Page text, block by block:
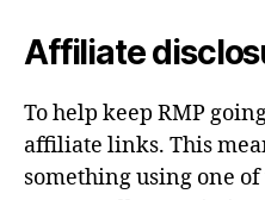
Affiliate
To help keep RMP
affiliate links. This
something using one